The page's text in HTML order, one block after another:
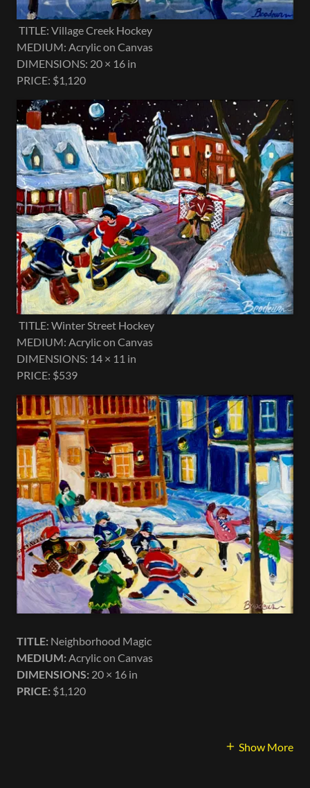
TITLE: Village Creek Hockey
MEDIUM: Acrylic on Canvas
DIMENSIONS: 20 × 16 in
PRICE: $1,120
TITLE: Winter Street Hockey
MEDIUM: Acrylic on Canvas
DIMENSIONS: 14 × 11 in
PRICE: $539
TITLE: Neighborhood Magic
MEDIUM:Acrylic on Canvas
DIMENSIONS: 20 × 16 in
PRICE: $1,120
Show More